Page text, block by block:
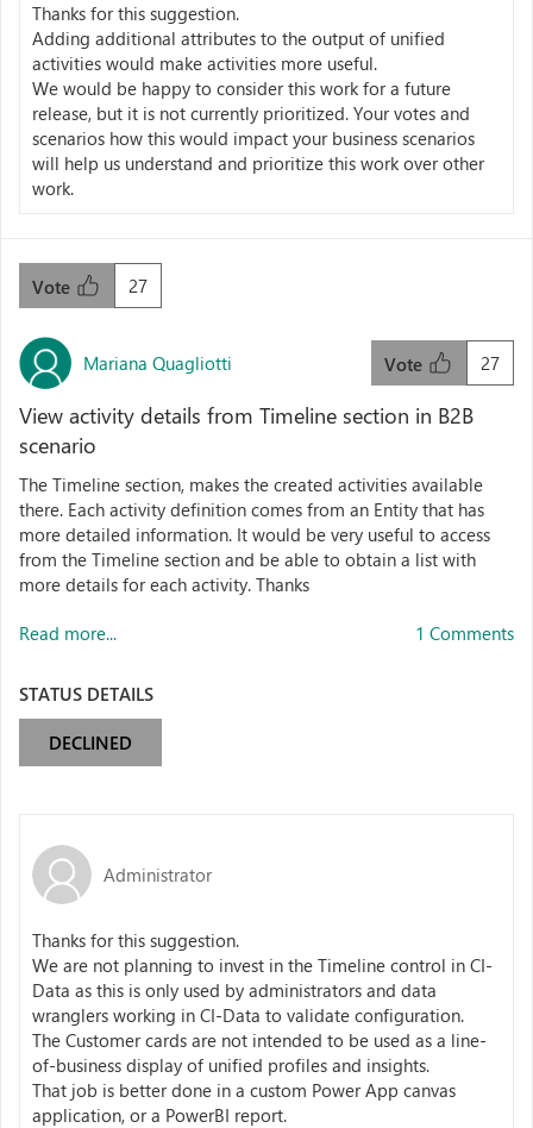
Thanks for this suggestion.
Adding additional attributes to the output of unified
activities would make activities more useful.
We would be happy to consider this work for a future
release, but it is not currently prioritized. Your votes and
scenarios how this would impact your business scenarios
will help us understand and prioritize this work over other
work.
27
Vote
Mariana Quagliotti 27
Vote
View activity details from Timeline section in B2B
scenario
The Timeline section, makes the created activities available
there. Each activity definition comes from an Entity that has
more detailed information. It would be very useful to access
from the Timeline section and be able to obtain a list with
more details for each activity. Thanks
Read more... 1 Comments
STATUS DETAILS
DECLINED
Administrator
Thanks for this suggestion.
We are not planning to invest in the Timeline control in CI-
Data as this is only used by administrators and data
wranglers working in CI-Data to validate configuration.
The Customer cards are not intended to be used as a line-
of-business display of unified profiles and insights.
That job is better done in a custom Power App canvas
application, or a PowerBI report.